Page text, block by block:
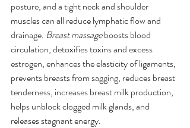
posture, and a tight neck and shoulder
muscles can all reduce lymphatic flow and
drainage. Breast massage boosts blood
circulation, detoxifies toxins and excess
estrogen, enhances the elasticity of ligaments,
prevents breasts from sagging, reduces breast
tenderness, increases breast milk production,
helps unblock clogged milk glands, and
releases stagnant energy.